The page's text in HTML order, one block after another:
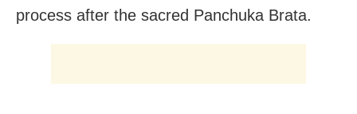
process after the sacred Panchuka Brata.